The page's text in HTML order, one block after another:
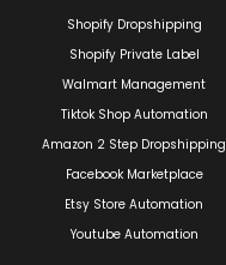
Shopify Dropshipping
Shopify Private Label
Walmart Management
Tiktok Shop Automation
Amazon 2 Step Dropshipping
Facebook Marketplace
Etsy Store Automation
Youtube Automation